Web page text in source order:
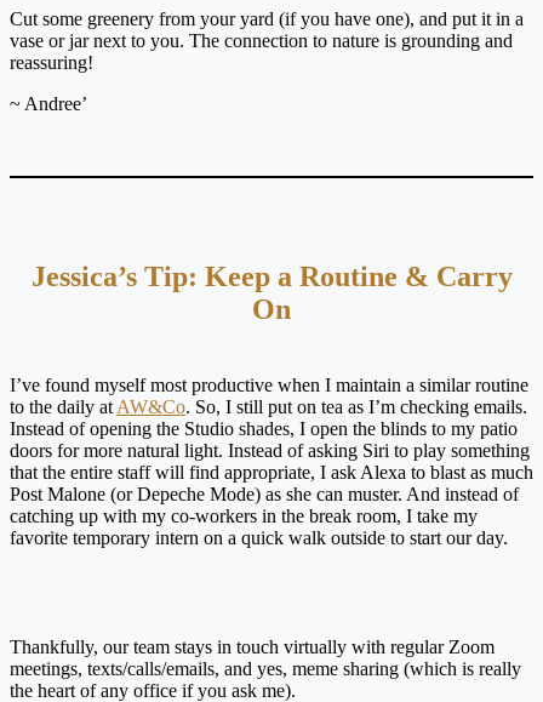
Cut some greenery from your yard (if you have one), and put it in a
vase or jar next to you. The connection to nature is grounding and
reassuring!
~ Andree’
Jessica’s Tip: Keep a Routine & Carry
On
I’ve found myself most productive when I maintain a similar routine
to the daily at AW&Co. So, I still put on tea as I’m checking emails.
Instead of opening the Studio shades, I open the blinds to my patio
doors for more natural light. Instead of asking Siri to play something
that the entire staff will find appropriate, I ask Alexa to blast as much
Post Malone (or Depeche Mode) as she can muster. And instead of
catching up with my co-workers in the break room, I take my
favorite temporary intern on a quick walk outside to start our day.
Thankfully, our team stays in touch virtually with regular Zoom
meetings, texts/calls/emails, and yes, meme sharing (which is really
the heart of any office if you ask me).